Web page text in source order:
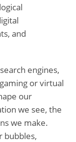
and
engines,
or virtual
our
we see, the
we make.
bubbles,